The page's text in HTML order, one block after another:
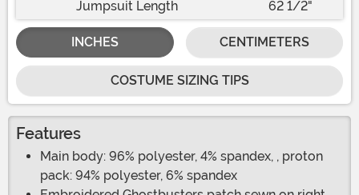
Jumpsuit Length 62 1/2"
INCHES CENTIMETERS
COSTUME SIZING TIPS
Features
Main body: 96% polyester, 4% spandex, , proton
pack: 94% polyester, 6% spandex